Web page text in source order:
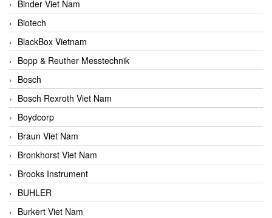
Binder Viet Nam
Biotech
BlackBox Vietnam
Bopp & Reuther Messtechnik
Bosch
Bosch Rexroth Viet Nam
Boydcorp
Braun Viet Nam
Bronkhorst Viet Nam
Brooks Instrument
BUHLER
Burkert Viet Nam